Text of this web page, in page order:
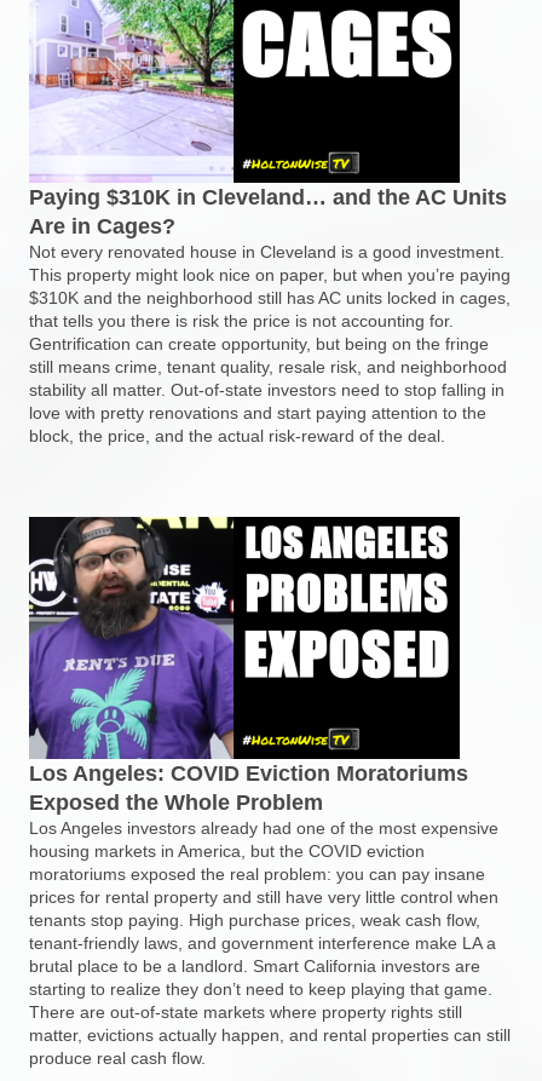
Paying $310K in Cleveland… and the AC Units
Are in Cages?
Not every renovated house in Cleveland is a good investment.
This property might look nice on paper, but when you’re paying
$310K and the neighborhood still has AC units locked in cages,
that tells you there is risk the price is not accounting for.
Gentrification can create opportunity, but being on the fringe
still means crime, tenant quality, resale risk, and neighborhood
stability all matter. Out-of-state investors need to stop falling in
love with pretty renovations and start paying attention to the
block, the price, and the actual risk-reward of the deal.
Los Angeles: COVID Eviction Moratoriums
Exposed the Whole Problem
Los Angeles investors already had one of the most expensive
housing markets in America, but the COVID eviction
moratoriums exposed the real problem: you can pay insane
prices for rental property and still have very little control when
tenants stop paying. High purchase prices, weak cash flow,
tenant-friendly laws, and government interference make LA a
brutal place to be a landlord. Smart California investors are
starting to realize they don’t need to keep playing that game.
There are out-of-state markets where property rights still
matter, evictions actually happen, and rental properties can still
produce real cash flow.